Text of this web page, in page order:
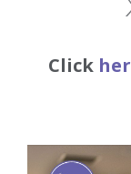
Click her